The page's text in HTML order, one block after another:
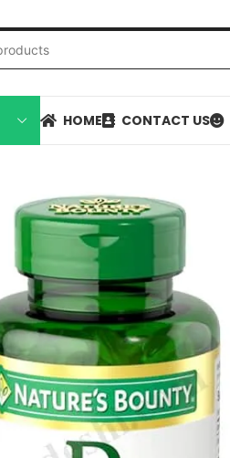
HOME CONTACT US